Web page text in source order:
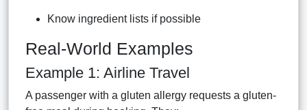
Know ingredient lists if possible
Real-World Examples
Example 1: Airline Travel
A passenger with a gluten allergy requests a gluten-